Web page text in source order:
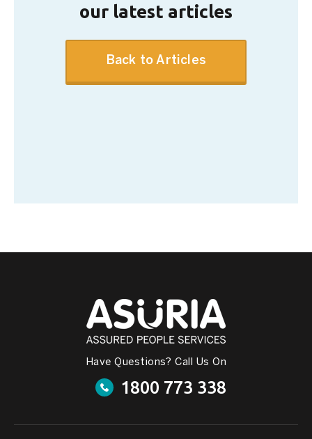
our latest articles
Back to Articles
Have Questions? Call Us On
1800 773 338